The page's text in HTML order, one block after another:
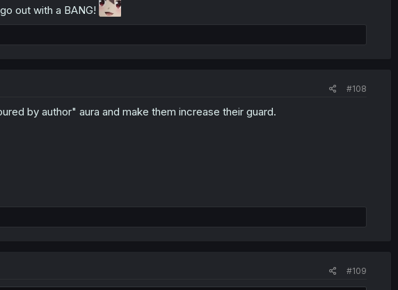
out with a BANG!
#108
by author" aura and make them increase their guard.
#109